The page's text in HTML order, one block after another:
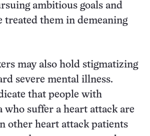
ambitious goals and
treated them in demeaning
may also hold stigmatizing
severe mental illness.
that people with
who suffer a heart attack are
other heart attack patients